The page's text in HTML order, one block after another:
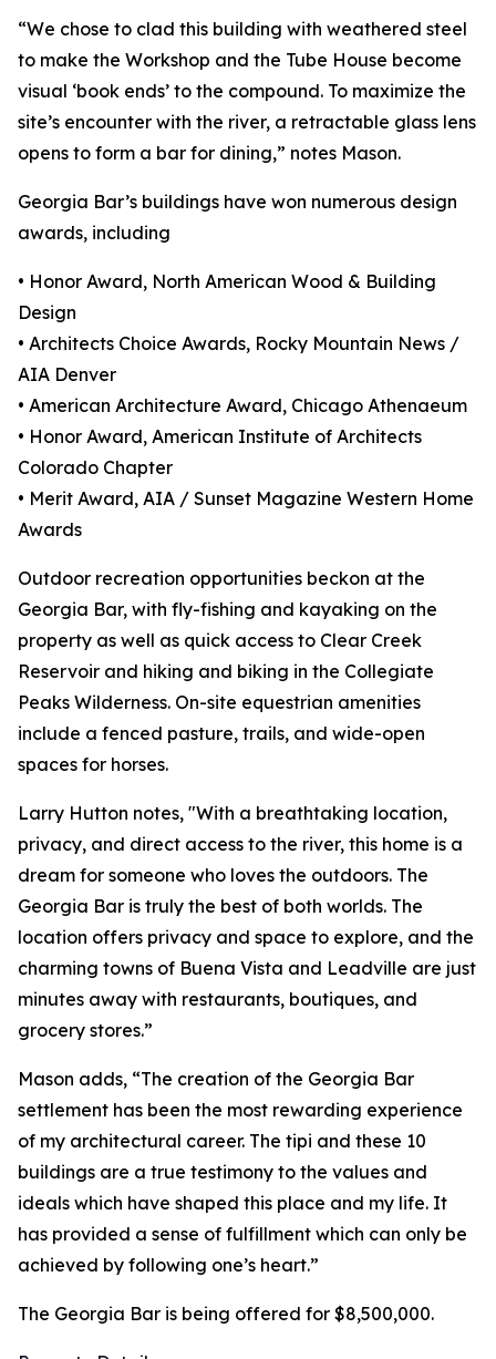
“We chose to clad this building with weathered steel
to make the Workshop and the Tube House become
visual ‘book ends’ to the compound. To maximize the
site’s encounter with the river, a retractable glass lens
opens to form a bar for dining,” notes Mason.
Georgia Bar’s buildings have won numerous design
awards, including
• Honor Award, North American Wood & Building
Design
• Architects Choice Awards, Rocky Mountain News /
AIA Denver
• American Architecture Award, Chicago Athenaeum
• Honor Award, American Institute of Architects
Colorado Chapter
• Merit Award, AIA / Sunset Magazine Western Home
Awards
Outdoor recreation opportunities beckon at the
Georgia Bar, with fly-fishing and kayaking on the
property as well as quick access to Clear Creek
Reservoir and hiking and biking in the Collegiate
Peaks Wilderness. On-site equestrian amenities
include a fenced pasture, trails, and wide-open
spaces for horses.
Larry Hutton notes, "With a breathtaking location,
privacy, and direct access to the river, this home is a
dream for someone who loves the outdoors. The
Georgia Bar is truly the best of both worlds. The
location offers privacy and space to explore, and the
charming towns of Buena Vista and Leadville are just
minutes away with restaurants, boutiques, and
grocery stores.”
Mason adds, “The creation of the Georgia Bar
settlement has been the most rewarding experience
of my architectural career. The tipi and these 10
buildings are a true testimony to the values and
ideals which have shaped this place and my life. It
has provided a sense of fulfillment which can only be
achieved by following one’s heart.”
The Georgia Bar is being offered for $8,500,000.